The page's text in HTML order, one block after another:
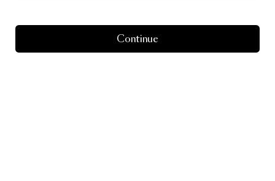
Continue